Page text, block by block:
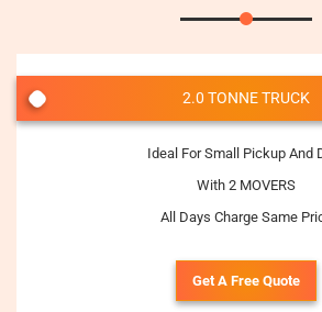
2.0 TONNE TRUCK
Ideal For Small Pickup And
With 2 MOVERS
All Days Charge Same
Get A Free Quote